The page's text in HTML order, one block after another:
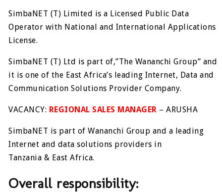
SimbaNET (T) Limited is a Licensed Public Data
Operator with National and International Applications
License.
SimbaNET (T) Ltd is part of,”The Wananchi Group” and
it is one of the East Africa’s leading Internet, Data and
Communication Solutions Provider Company.
VACANCY: REGIONAL SALES MANAGER – ARUSHA
SimbaNET is part of Wananchi Group and a leading
Internet and data solutions providers in
Tanzania & East Africa.
Overall responsibility: